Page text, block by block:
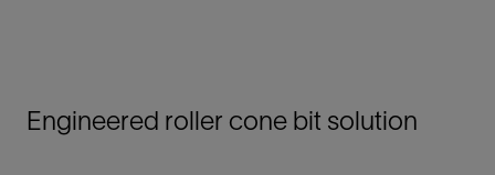
Engineered roller cone bit solution